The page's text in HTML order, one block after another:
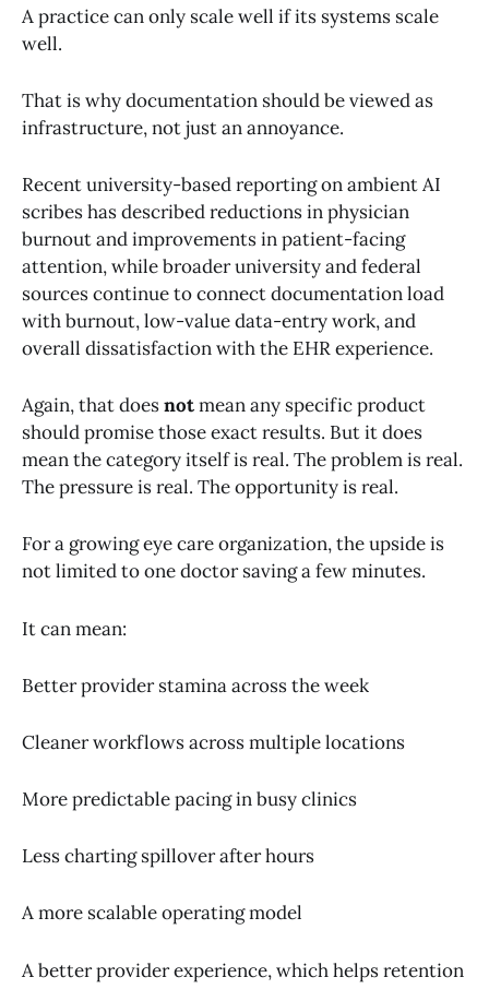
A practice can only scale well if its systems scale
well.
That is why documentation should be viewed as
infrastructure, not just an annoyance.
Recent university-based reporting on ambient AI
scribes has described reductions in physician
burnout and improvements in patient-facing
attention, while broader university and federal
sources continue to connect documentation load
with burnout, low-value data-entry work, and
overall dissatisfaction with the EHR experience.
Again, that doesnotmean any specific product
should promise those exact results. But it does
mean the category itself is real. The problem is real.
The pressure is real. The opportunity is real.
For a growing eye care organization, the upside is
not limited to one doctor saving a few minutes.
It can mean:
Better provider stamina across the week
Cleaner workflows across multiple locations
More predictable pacing in busy clinics
Less charting spillover after hours
A more scalable operating model
A better provider experience, which helps retention